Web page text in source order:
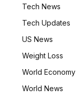
Tech News
Tech Updates
US News
Weight Loss
World Economy
World News